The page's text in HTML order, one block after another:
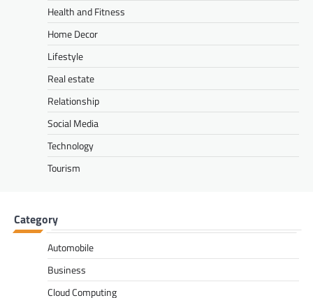
Health and Fitness
Home Decor
Lifestyle
Real estate
Relationship
Social Media
Technology
Tourism
Category
Automobile
Business
Cloud Computing